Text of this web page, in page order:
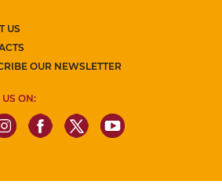
US
OUR NEWSLETTER
ON: